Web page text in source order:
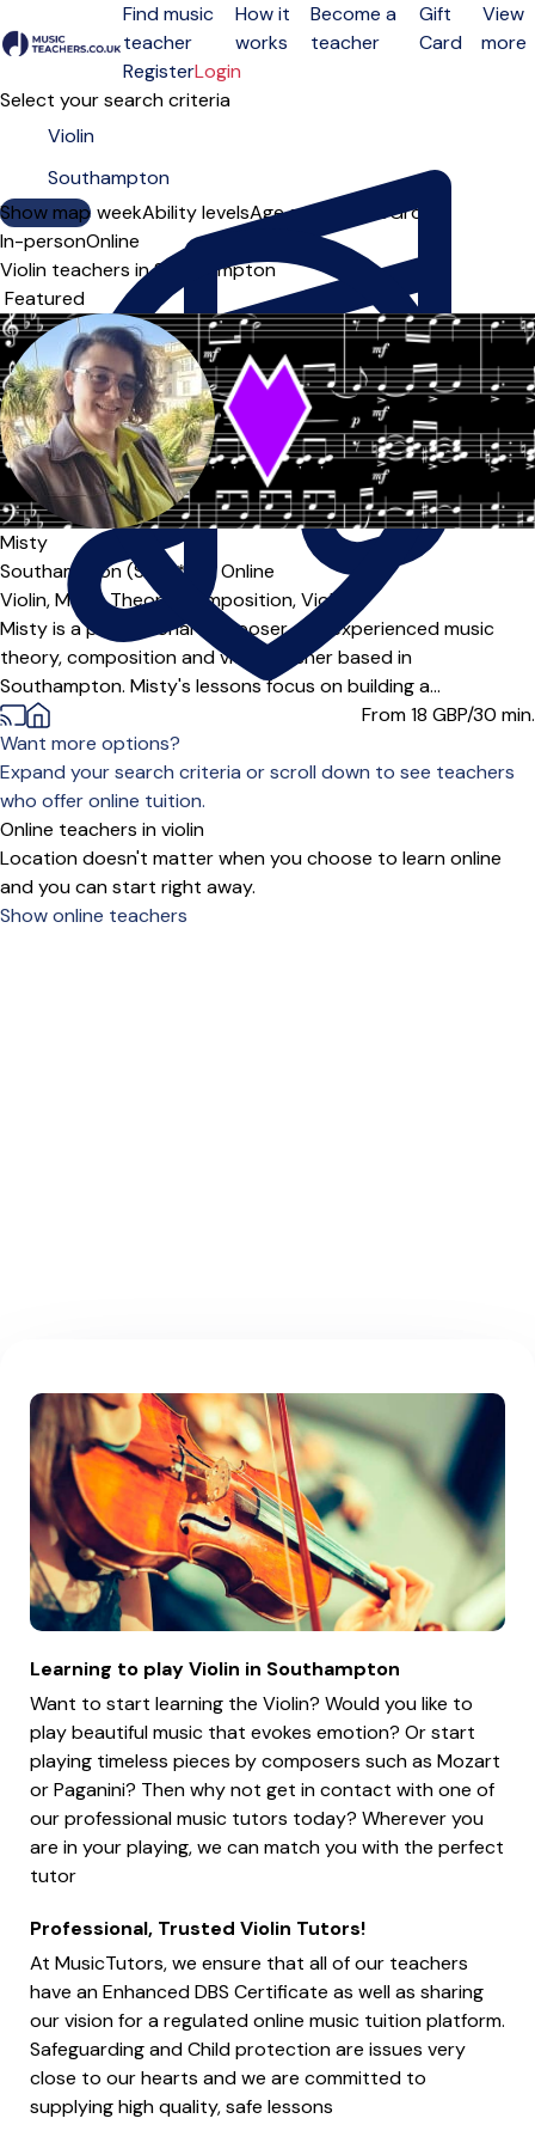
Open menu
Find music
teacher
How it
works
Become a
teacher
Gift
Card
View
more
RegisterLogin
Select your search criteria
Show map
Day of the weekAbility levelsAge groups SoloGroup
In-personOnline
Violin teachers in Southampton
Sort order
Misty
Southampton (SO14***),Online
Violin,Music Theory, Composition,Viola
Misty is a professional composer and experienced music
theory, composition and viola teacher based in
Southampton. Misty's lessons focus on building a...
From 18 GBP/30 min.
Want more options?
Expand your search criteria or scroll down to see teachers
who offer online tuition.
Online teachers in violin
Location doesn't matter when you choose to learn online
and you can start right away.
Show online teachers
Learning to play Violin in Southampton
Want to start learning the Violin? Would you like to
play beautiful music that evokes emotion? Or start
playing timeless pieces by composers such as Mozart
or Paganini? Then why not get in contact with one of
our professional music tutors today? Wherever you
are in your playing, we can match you with the perfect
tutor
Professional, Trusted Violin Tutors!
At MusicTutors, we ensure that all of our teachers
have an Enhanced DBS Certificate as well as sharing
our vision for a regulated online music tuition platform.
Safeguarding and Child protection are issues very
close to our hearts and we are committed to
supplying high quality, safe lessons